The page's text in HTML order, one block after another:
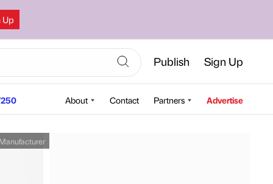
Up
Publish Sign Up
About Contact Partners Advertise